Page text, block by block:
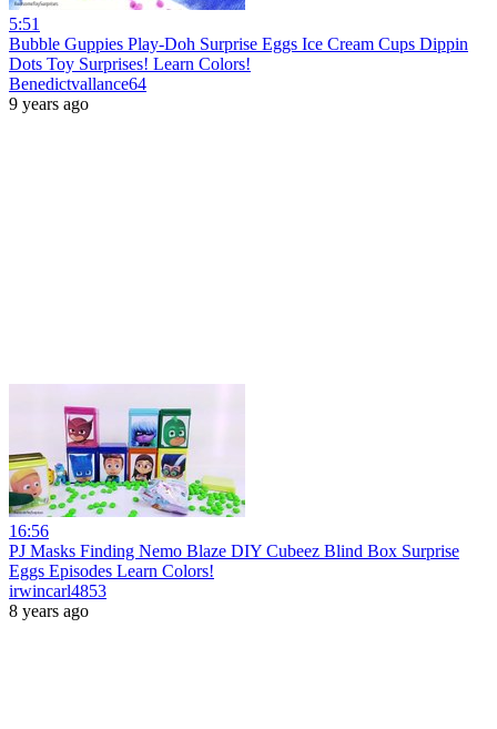
5:51
Bubble Guppies Play-Doh Surprise Eggs Ice Cream Cups Dippin
Dots Toy Surprises! Learn Colors!
Benedictvallance64
9 years ago
16:56
PJ Masks Finding Nemo Blaze DIY Cubeez Blind Box Surprise
Eggs Episodes Learn Colors!
irwincarl4853
8 years ago